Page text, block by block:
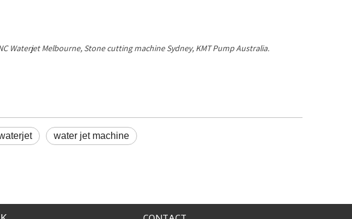
Waterjet Melbourne, Stone cutting machine Sydney, KMT Pump Australia.
water jet machine